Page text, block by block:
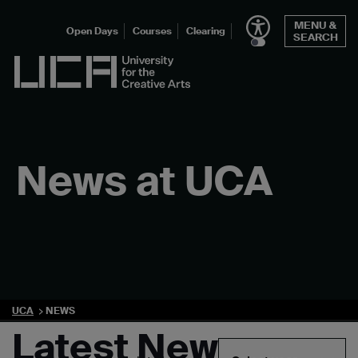
UCA - University for the Creative Arts
Open Days Courses Clearing
MENU &
SEARCH
News at UCA
UCA NEWS
Latest News